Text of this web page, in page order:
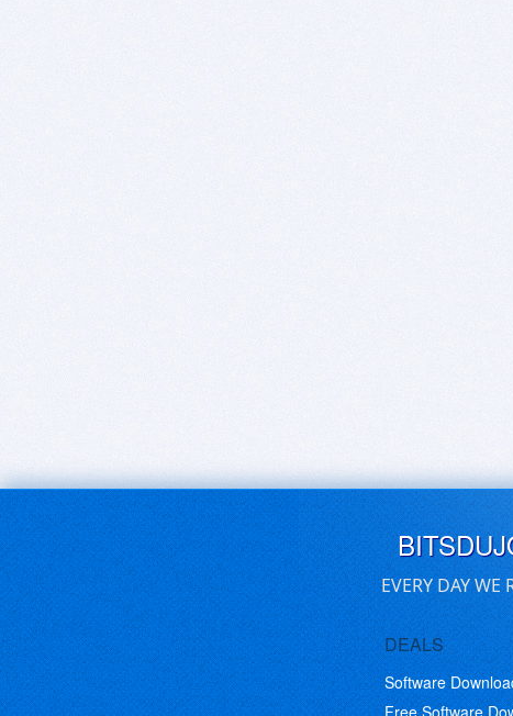
EVERY DAY WE
DEALS
Software
Free Software